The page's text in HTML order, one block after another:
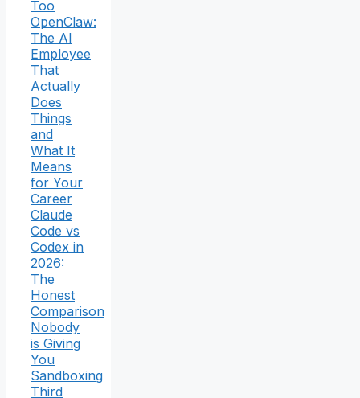
Too
OpenClaw:
The AI
Employee
That
Actually
Does
Things
and
What It
Means
for Your
Career
Claude
Code vs
Codex in
2026:
The
Honest
Comparison
Nobody
is Giving
You
Sandboxing
Third